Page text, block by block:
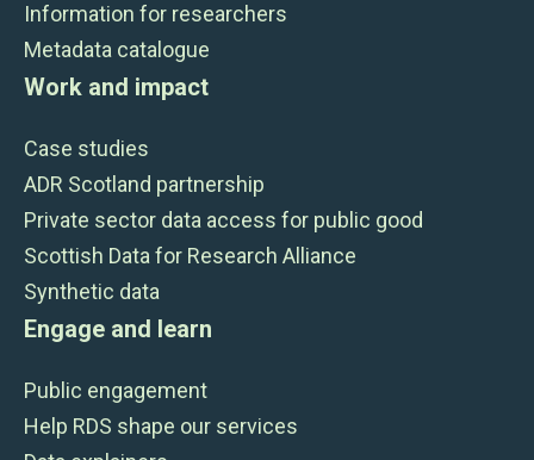
Information for researchers
Metadata catalogue
Work and impact
Case studies
ADR Scotland partnership
Private sector data access for public good
Scottish Data for Research Alliance
Synthetic data
Engage and learn
Public engagement
Help RDS shape our services